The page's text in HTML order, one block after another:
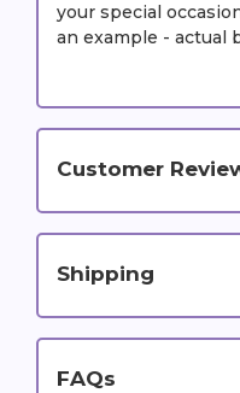
your special
an example - actual
Customer
Shipping
FAQs